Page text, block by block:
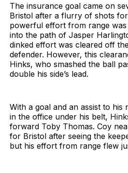
The insurance goal came on
Bristol after a flurry of shots for
powerful effort from range
into the path of Jasper
dinked effort was cleared off
defender. However, this
Hinks, who smashed the ball
double his side’s lead.
With a goal and an assist to his
in the office under his belt,
forward Toby Thomas. Coy
for Bristol after seeing the
but his effort from range flew